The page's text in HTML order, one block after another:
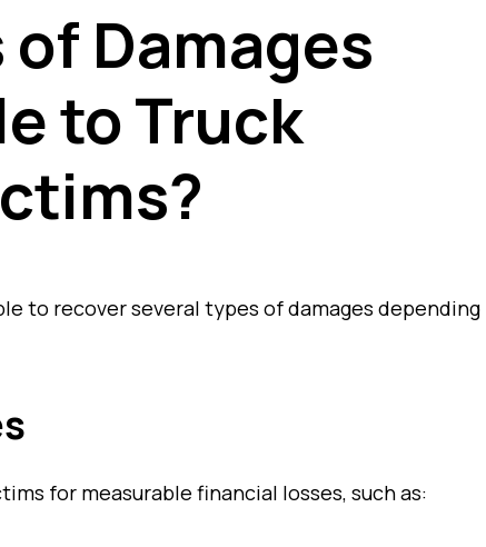
Damages
to Truck
to recover several types of damages depending
for measurable financial losses, such as: